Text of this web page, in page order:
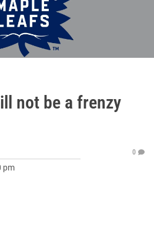
not be a frenzy
pm
0